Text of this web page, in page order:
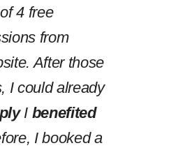
4 free
from
After those
I could already
I benefited
I booked a